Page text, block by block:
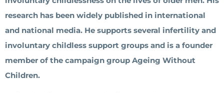
research has been widely published in international
and national media. He supports several infertility and
involuntary childless support groups and is a founder
member of the campaign group Ageing Without
Children.